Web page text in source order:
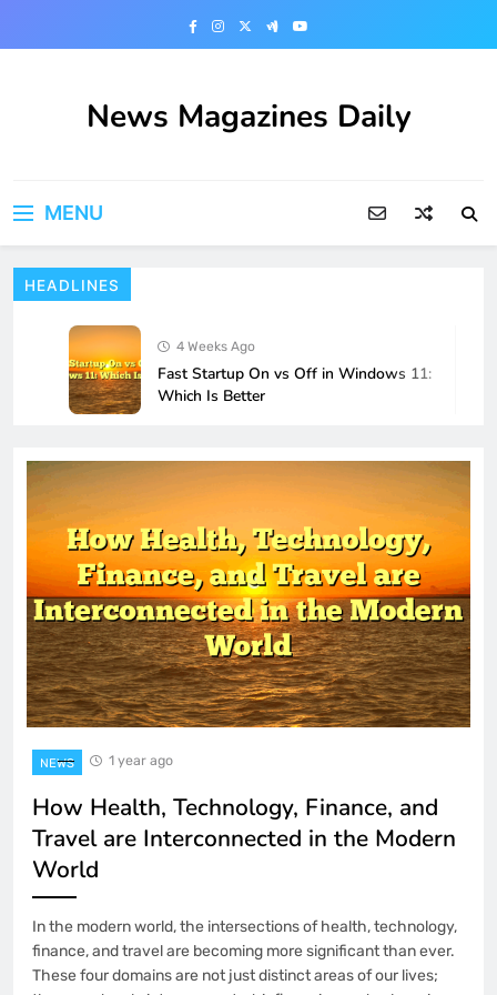
News Magazines Daily
MENU
HEADLINES
4 Weeks Ago
Fast Startup On vs Off in Windows 11:
Which Is Better
How to Fix Localhost Connections
Breaking After a Windows 11 Update
1 Month Ago
How to Use the On-Screen Keyboard in
Windows 11
2 Months Ago
How to Manage Your Digital
Subscriptions to Save Money
3 Months Ago
Word Games for People Who Hate
YYPAUS: Building a Consistent and
Enjoyable Gaming Journey for Every
Stability Outperforms Hype in Online
Gaming
5 Months Ago
NEWS 1 year ago
How Health, Technology, Finance, and
Travel are Interconnected in the Modern
World
In the modern world, the intersections of health, technology,
finance, and travel are becoming more significant than ever.
These four domains are not just distinct areas of our lives;